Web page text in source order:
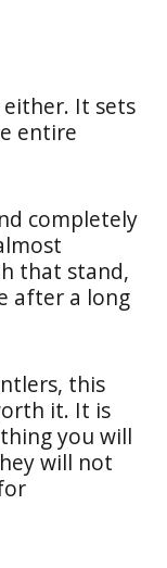
It sets
entire
completely
that stand,
after a long
this
it. It is
you will
will not